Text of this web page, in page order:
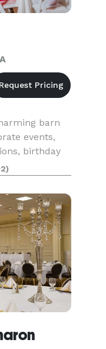
barn
events,
birthday
beautiful
warm,